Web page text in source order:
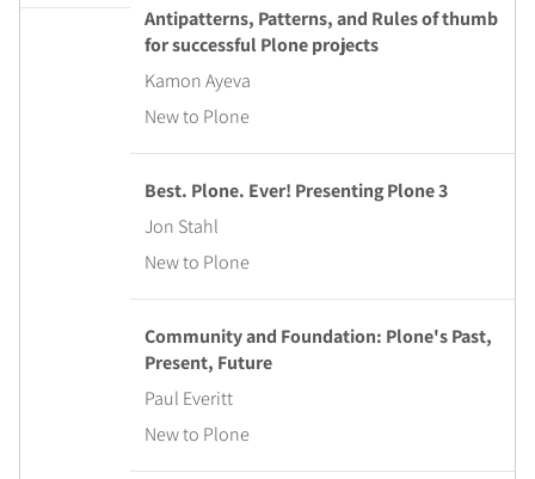
Antipatterns, Patterns, and Rules of thumb
for successful Plone projects
Kamon Ayeva
New to Plone
Best. Plone. Ever! Presenting Plone 3
Jon Stahl
New to Plone
Community and Foundation: Plone's Past,
Present, Future
Paul Everitt
New to Plone